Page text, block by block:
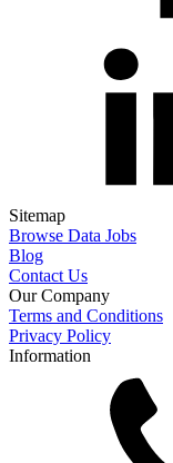
Sitemap
Browse Data Jobs
Blog
Contact Us
Our Company
Terms and Conditions
Privacy Policy
Information